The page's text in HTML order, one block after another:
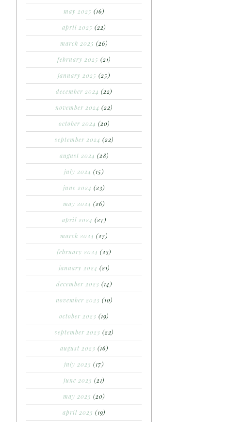
may 2025 (16)
april 2025 (22)
march 2025 (26)
february 2025 (21)
january 2025 (25)
december 2024 (22)
november 2024 (22)
october 2024 (20)
september 2024 (22)
august 2024 (28)
july 2024 (15)
june 2024 (23)
may 2024 (26)
april 2024 (27)
march 2024 (27)
february 2024 (23)
january 2024 (21)
december 2023 (14)
november 2023 (10)
october 2023 (19)
september 2023 (22)
august 2023 (16)
july 2023 (17)
june 2023 (21)
may 2023 (20)
april 2023 (19)